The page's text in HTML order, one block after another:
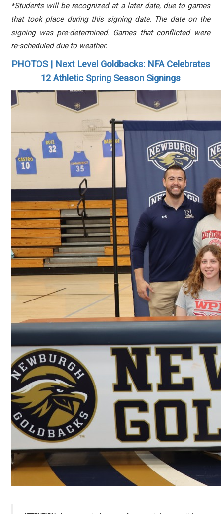
*Students will be recognized at a later date, due to games
that took place during this signing date. The date on the
signing was pre-determined. Games that conflicted were
re-scheduled due to weather.
PHOTOS | Next Level Goldbacks: NFA Celebrates
12 Athletic Spring Season Signings